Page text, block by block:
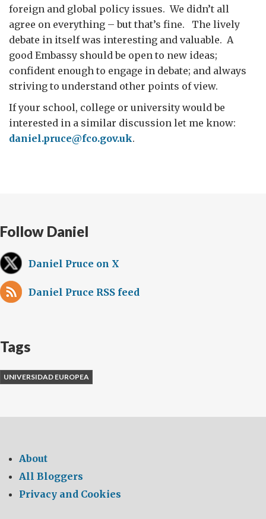
foreign and global policy issues. We didn’t all
agree on everything – but that’s fine. The lively
debate in itself was interesting and valuable. A
good Embassy should be open to new ideas;
confident enough to engage in debate; and always
striving to understand other points of view.
If your school, college or university would be
interested in a similar discussion let me know:
daniel.pruce@fco.gov.uk.
Follow Daniel
Daniel Pruce on X
Daniel Pruce RSS feed
Tags
UNIVERSIDAD EUROPEA
About
All Bloggers
Privacy and Cookies